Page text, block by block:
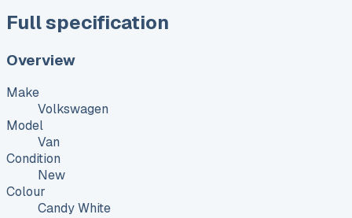
Full specification
Overview
Make
Volkswagen
Model
Van
Condition
New
Colour
Candy White